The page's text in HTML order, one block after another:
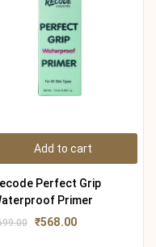
Add to cart
Perfect Grip
Primer
₹568.00